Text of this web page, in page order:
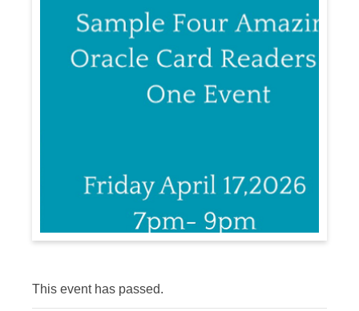
This event has passed.